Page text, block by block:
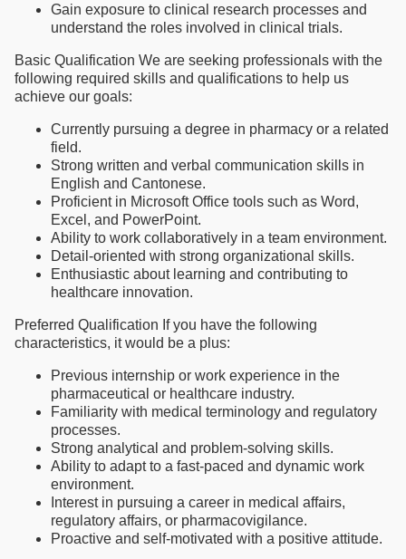
Gain exposure to clinical research processes and
understand the roles involved in clinical trials.
Basic Qualification We are seeking professionals with the
following required skills and qualifications to help us
achieve our goals:
Currently pursuing a degree in pharmacy or a related
field.
Strong written and verbal communication skills in
English and Cantonese.
Proficient in Microsoft Office tools such as Word,
Excel, and PowerPoint.
Ability to work collaboratively in a team environment.
Detail-oriented with strong organizational skills.
Enthusiastic about learning and contributing to
healthcare innovation.
Preferred Qualification If you have the following
characteristics, it would be a plus:
Previous internship or work experience in the
pharmaceutical or healthcare industry.
Familiarity with medical terminology and regulatory
processes.
Strong analytical and problem-solving skills.
Ability to adapt to a fast-paced and dynamic work
environment.
Interest in pursuing a career in medical affairs,
regulatory affairs, or pharmacovigilance.
Proactive and self-motivated with a positive attitude.